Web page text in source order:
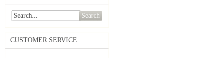
Search
CUSTOMER SERVICE